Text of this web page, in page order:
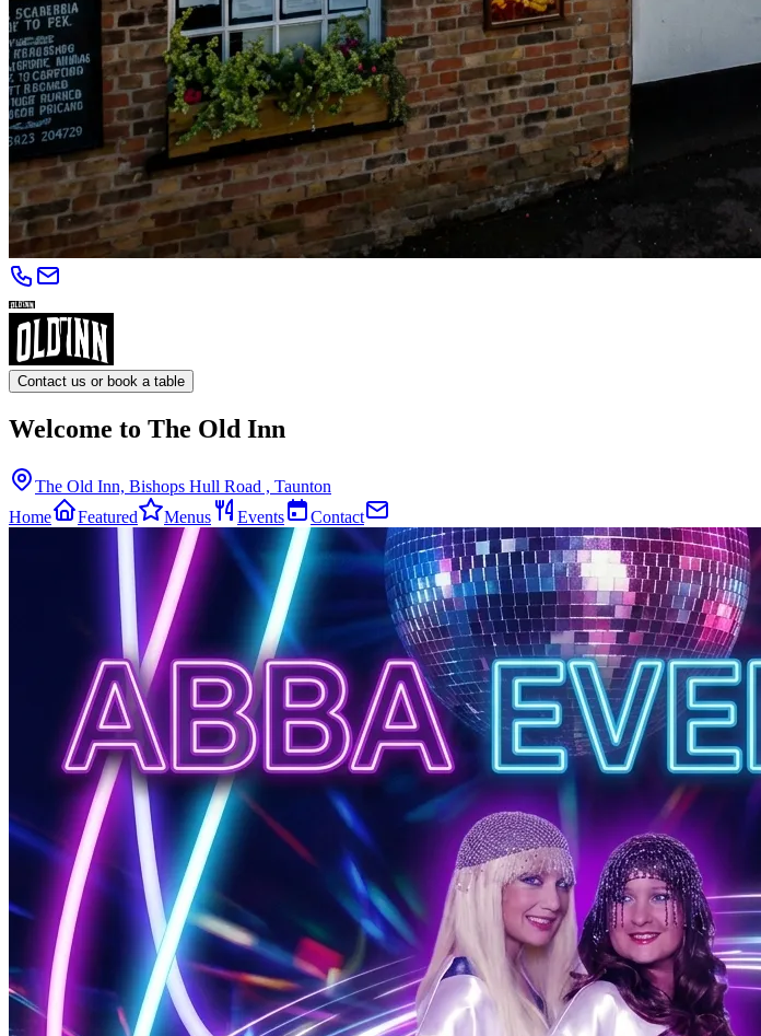
Contact us or book a table
Welcome to The Old Inn
The Old Inn, Bishops Hull Road , Taunton
Home
Featured Menus Events Contact